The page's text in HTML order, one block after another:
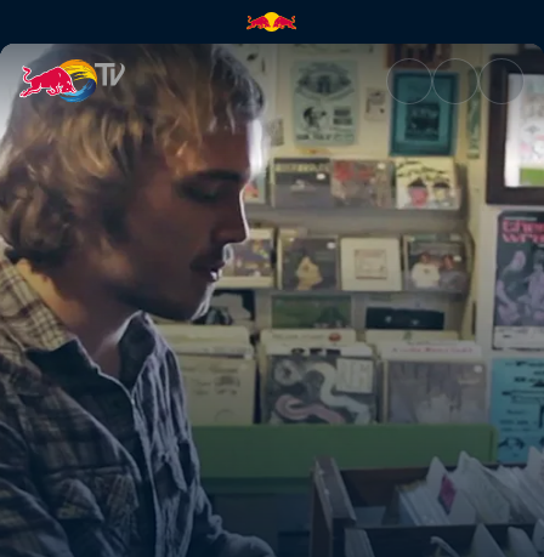
Mount Carmel | Red Bull TV